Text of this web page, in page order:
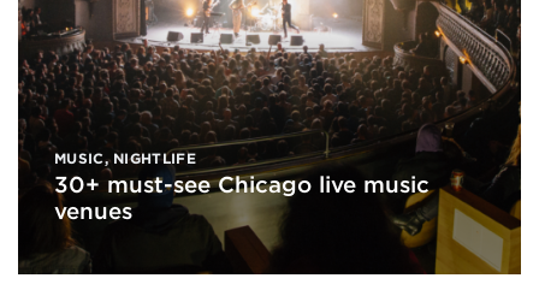
MUSIC, NIGHTLIFE
30+ must-see Chicago live music
venues